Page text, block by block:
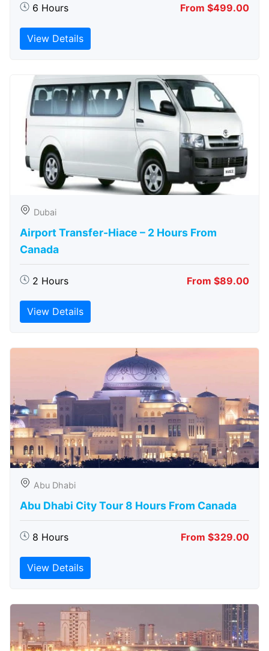
6 Hours From $499.00
View Details
Dubai
Airport Transfer-Hiace – 2 Hours From
Canada
2 Hours From $89.00
View Details
Abu Dhabi
Abu Dhabi City Tour 8 Hours From Canada
8 Hours From $329.00
View Details